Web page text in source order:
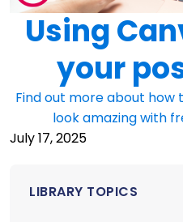
Using
your
Find out more about how
look amazing with
July 17, 2025
LIBRARY TOPICS